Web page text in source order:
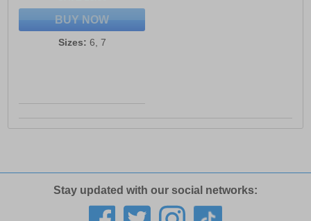
BUY NOW
Sizes: 6, 7
Stay updated with our social networks: